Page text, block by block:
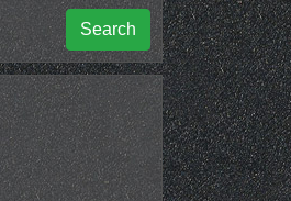
Search